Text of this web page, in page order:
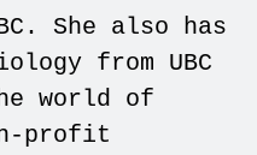
She also has
from UBC
world of
profit